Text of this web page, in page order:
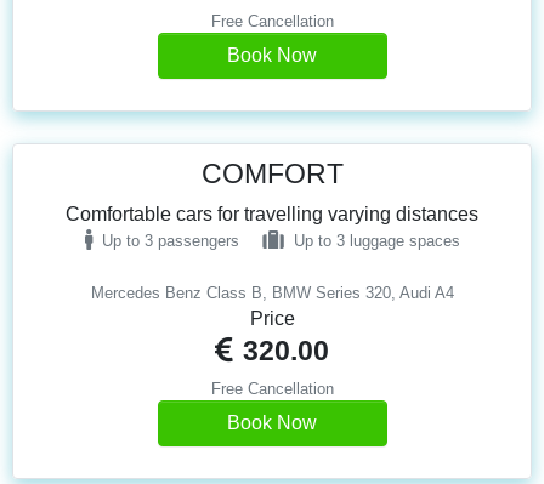
Free Cancellation
Book Now
Mercedes Benz Class B, BMW Series 320, Audi A4
COMFORT
Comfortable cars for travelling varying distances
Up to 3 passengers Up to 3 luggage spaces
Price
320.00
Free Cancellation
Book Now